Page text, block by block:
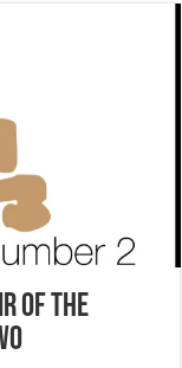
of the